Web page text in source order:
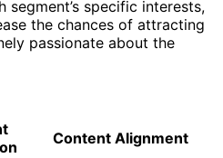
segment’s specific interests,
the chances of attracting
passionate about the
Content Alignment